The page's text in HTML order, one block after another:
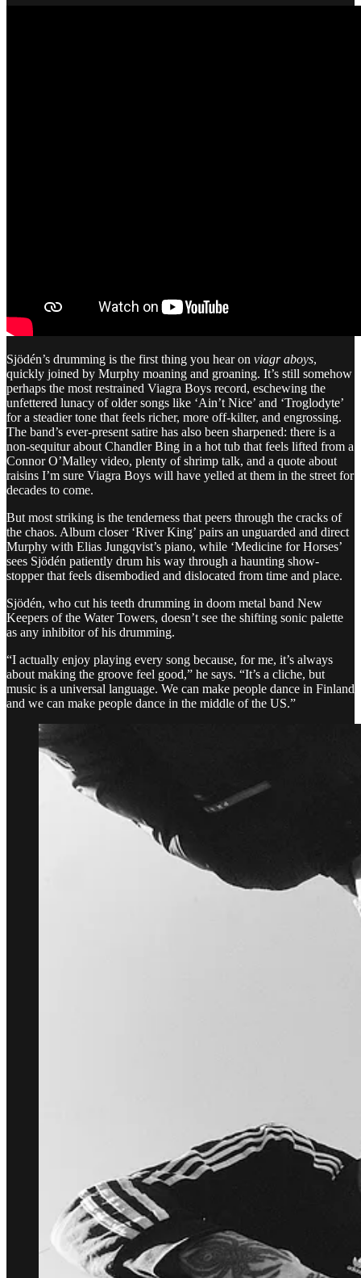
Sjödén’s drumming is the first thing you hear on viagr aboys,
quickly joined by Murphy moaning and groaning. It’s still somehow
perhaps the most restrained Viagra Boys record, eschewing the
unfettered lunacy of older songs like ‘Ain’t Nice’ and ‘Troglodyte’
for a steadier tone that feels richer, more off-kilter, and engrossing.
The band’s ever-present satire has also been sharpened: there is a
non-sequitur about Chandler Bing in a hot tub that feels lifted from a
Connor O’Malley video, plenty of shrimp talk, and a quote about
raisins I’m sure Viagra Boys will have yelled at them in the street for
decades to come.
But most striking is the tenderness that peers through the cracks of
the chaos. Album closer ‘River King’ pairs an unguarded and direct
Murphy with Elias Jungqvist’s piano, while ‘Medicine for Horses’
sees Sjödén patiently drum his way through a haunting show-
stopper that feels disembodied and dislocated from time and place.
Sjödén, who cut his teeth drumming in doom metal band New
Keepers of the Water Towers, doesn’t see the shifting sonic palette
as any inhibitor of his drumming.
“I actually enjoy playing every song because, for me, it’s always
about making the groove feel good,” he says. “It’s a cliche, but
music is a universal language. We can make people dance in Finland
and we can make people dance in the middle of the US.”